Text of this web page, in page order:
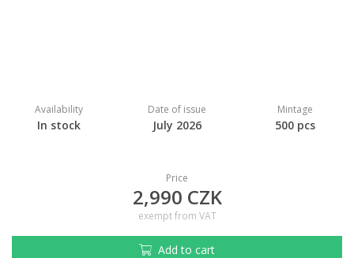
Availability
In stock
Date of issue
July 2026
Mintage
500 pcs
Price
2,990 CZK
exempt from VAT
Add to cart